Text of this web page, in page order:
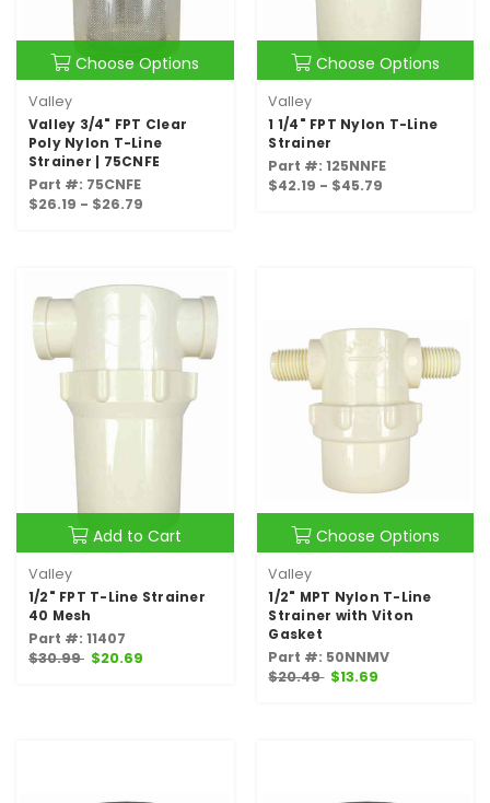
Choose Options
Valley
Valley 3/4" FPT Clear
Poly Nylon T-Line
Strainer | 75CNFE
Part #: 75CNFE
$26.19 - $26.79
Choose Options
Valley
1 1/4" FPT Nylon T-Line
Strainer
Part #: 125NNFE
$42.19 - $45.79
Add to Cart
Valley
1/2" FPT T-Line Strainer
40 Mesh
Part #: 11407
$30.99 $20.69
Choose Options
Valley
1/2" MPT Nylon T-Line
Strainer with Viton
Gasket
Part #: 50NNMV
$20.49 $13.69